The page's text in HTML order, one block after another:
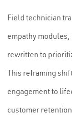
Field technician
empathy
rewritten to
This reframing
engagement to
customer